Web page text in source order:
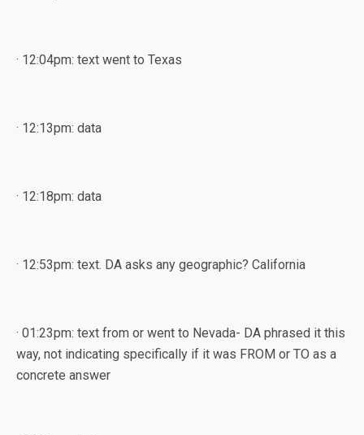
· 12:04pm: text went to Texas
· 12:13pm: data
· 12:18pm: data
· 12:53pm: text. DA asks any geographic? California
· 01:23pm: text from or went to Nevada- DA phrased it this
way, not indicating specifically if it was FROM or TO as a
concrete answer